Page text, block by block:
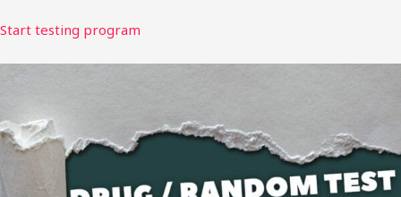
Start testing program